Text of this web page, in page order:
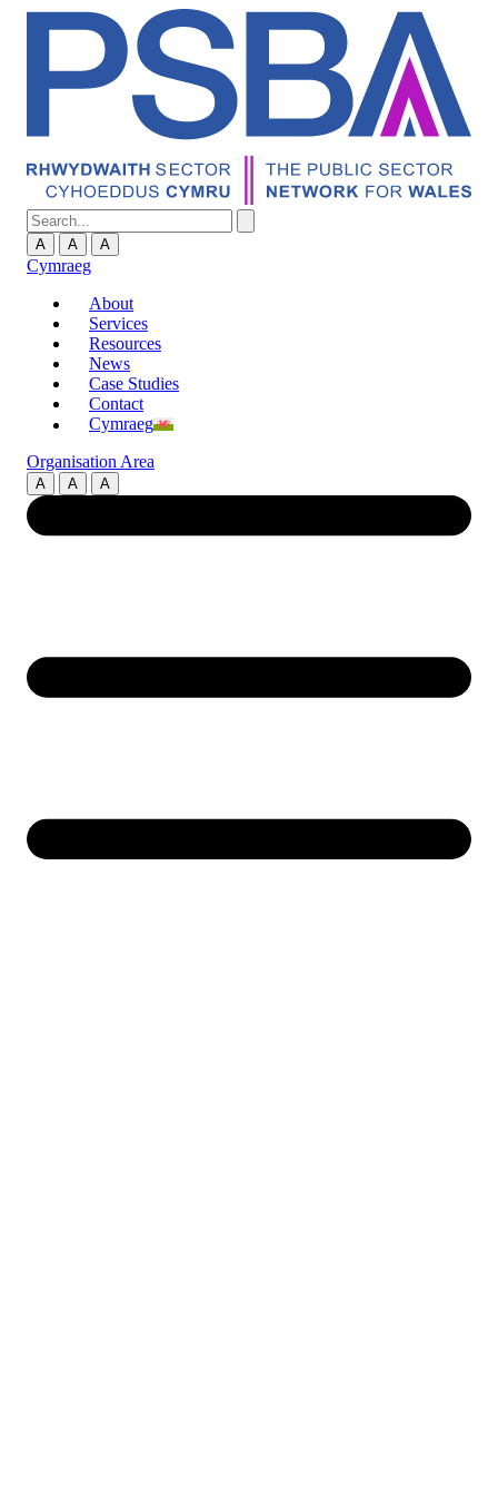
A A A
Cymraeg
About
Services
Resources
News
Case Studies
Contact
Cymraeg
Organisation Area
A A A